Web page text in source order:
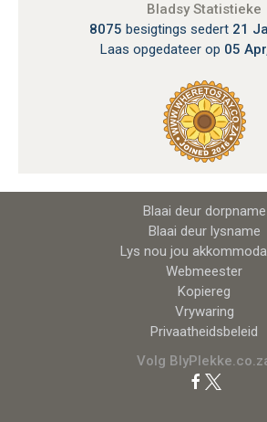
Bladsy Statistieke
8075 besigtings sedert 21
Laas opgedateer op 05
Blaai deur dorpname
Blaai deur lysname
Lys nou jou
Webmeester
Kopiereg
Vrywaring
Privaatheidsbeleid
Volg